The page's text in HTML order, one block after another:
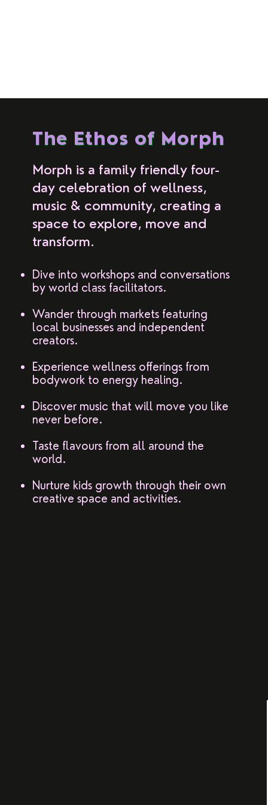
The Ethos of Morph
Morph is a family friendly four-
day celebration of wellness,
music & community, creating a
space to explore, move and
transform.
Dive into workshops and conversations
by world class facilitators.
Wander through markets featuring
local businesses and independent
creators.
Experience wellness offerings from
bodywork to energy healing.
Discover music that will move you like
never before.
Taste flavours from all around the
world.
Nurture kids growth through their own
creative space and activities.